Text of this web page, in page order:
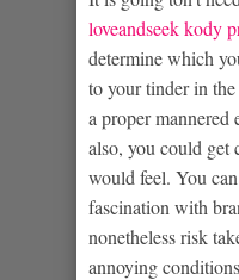
loveandseek kody
determine which
to your tinder in
a proper
also, you could get
would feel. You
fascination with
nonetheless risk
annoying